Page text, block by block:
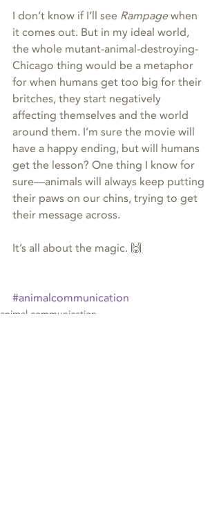
I don’t know if I’ll see Rampage when
it comes out. But in my ideal world,
the whole mutant-animal-destroying-
Chicago thing would be a metaphor
for when humans get too big for their
britches, they start negatively
affecting themselves and the world
around them. I’m sure the movie will
have a happy ending, but will humans
get the lesson? One thing I know for
sure—animals will always keep putting
their paws on our chins, trying to get
their message across.
It’s all about the magic. 🙌
#animalcommunication
animal communication